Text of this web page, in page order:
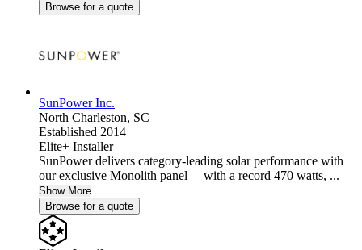
Browse for a quote
SunPower Inc.
North Charleston, SC
Established 2014
Elite+ Installer
SunPower delivers category-leading solar performance with
our exclusive Monolith panel— with a record 470 watts, ...
Show More
Browse for a quote